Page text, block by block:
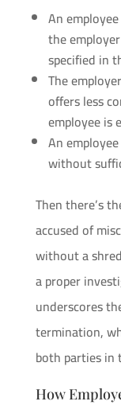
An
the
specified in
The
offers less
employee is
An
without
Then there’s
accused of
without a
a proper
underscores
termination,
both parties in
How